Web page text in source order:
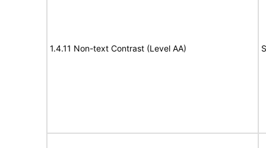
1.4.11 Non-text Contrast (Level AA)